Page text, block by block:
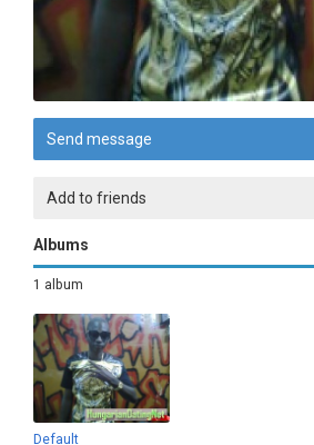
Send message
Add to friends
Albums
1 album
Default